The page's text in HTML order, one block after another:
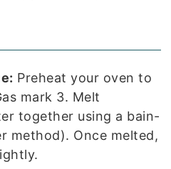
Preheat your oven to
mark 3. Melt
together using a bain-
method). Once melted,